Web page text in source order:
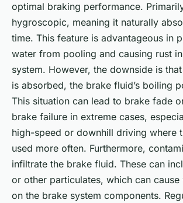
optimal braking performance.
hygroscopic, meaning it naturally
time. This feature is advantageous in
water from pooling and causing rust
system. However, the downside is
is absorbed, the brake fluid’s boiling
This situation can lead to brake fade
brake failure in extreme cases,
high-speed or downhill driving where
used more often. Furthermore,
infiltrate the brake fluid. These can
or other particulates, which can cause
on the brake system components.